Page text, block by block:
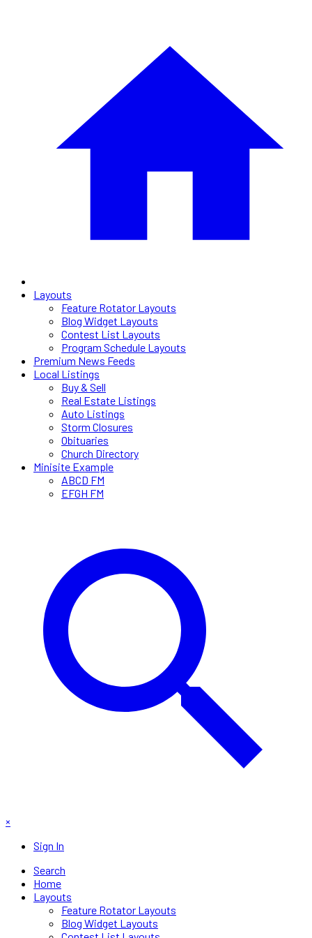
Layouts
Feature Rotator Layouts
Blog Widget Layouts
Contest List Layouts
Program Schedule Layouts
Premium News Feeds
Local Listings
Buy & Sell
Real Estate Listings
Auto Listings
Storm Closures
Obituaries
Church Directory
Minisite Example
ABCD FM
EFGH FM
×
Sign In
Search
Home
Layouts
Feature Rotator Layouts
Blog Widget Layouts